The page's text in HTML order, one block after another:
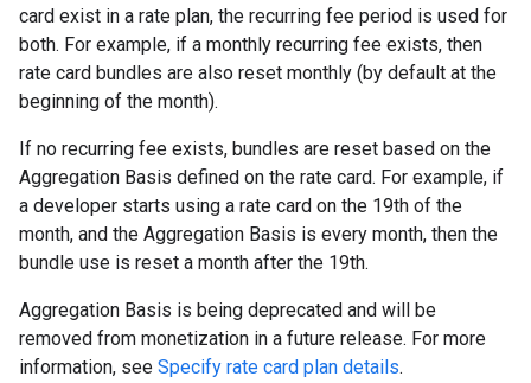
card exist in a rate plan, the recurring fee period is used for
both. For example, if a monthly recurring fee exists, then
rate card bundles are also reset monthly (by default at the
beginning of the month).
If no recurring fee exists, bundles are reset based on the
Aggregation Basis defined on the rate card. For example, if
a developer starts using a rate card on the 19th of the
month, and the Aggregation Basis is every month, then the
bundle use is reset a month after the 19th.
Aggregation Basis is being deprecated and will be
removed from monetization in a future release. For more
information, see Specify rate card plan details.